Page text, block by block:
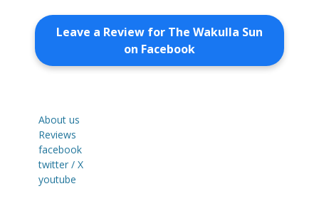
Leave a Review for The Wakulla Sun
on Facebook
About us
Reviews
facebook
twitter / X
youtube